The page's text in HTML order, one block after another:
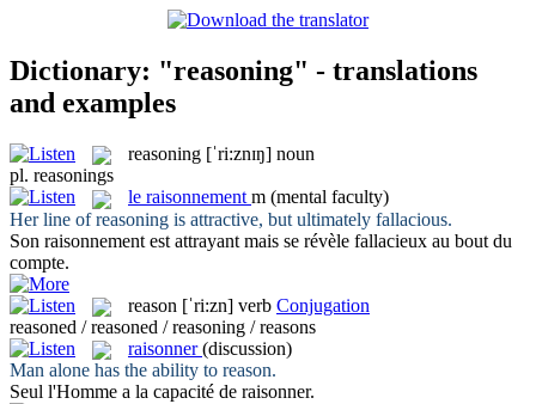
Dictionary: "reasoning" - translations
and examples
reasoning [ˈri:znɪŋ] noun
pl. reasonings
le raisonnement m (mental faculty)
Her line ofreasoning is attractive, but ultimately fallacious.
Son raisonnement est attrayant mais se révèle fallacieux au bout du
compte.
reason [ˈri:zn] verb Conjugation
reasoned / reasoned / reasoning / reasons
raisonner (discussion)
Man alone has the ability to reason.
Seul l'Homme a la capacité de raisonner.